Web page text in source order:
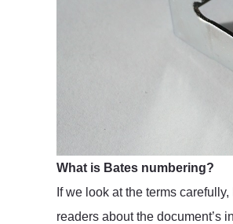
What is Bates numbering?
If we look at the terms
readers about the document’s